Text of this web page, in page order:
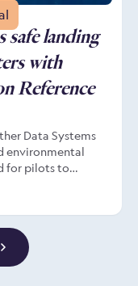
safe landing
with
Reference
Data Systems
environmental
for pilots to
landing from
on to the
the
by Norwegian